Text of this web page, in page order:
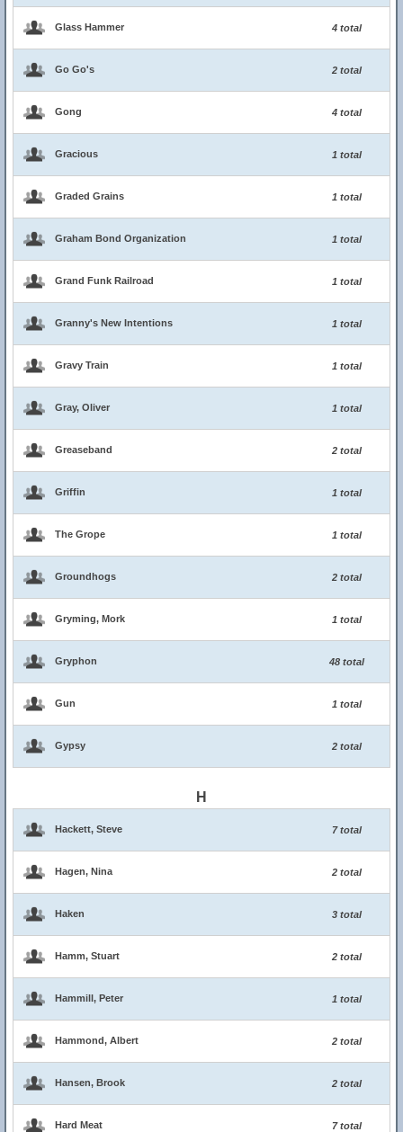
Glass Hammer 4 total
Go Go's 2 total
Gong 4 total
Gracious 1 total
Graded Grains 1 total
Graham Bond Organization 1 total
Grand Funk Railroad 1 total
Granny's New Intentions 1 total
Gravy Train 1 total
Gray, Oliver 1 total
Greaseband 2 total
Griffin 1 total
The Grope 1 total
Groundhogs 2 total
Gryming, Mork 1 total
Gryphon 48 total
Gun 1 total
Gypsy 2 total
H
Hackett, Steve 7 total
Hagen, Nina 2 total
Haken 3 total
Hamm, Stuart 2 total
Hammill, Peter 1 total
Hammond, Albert 2 total
Hansen, Brook 2 total
Hard Meat 7 total